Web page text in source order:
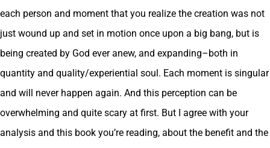
each person and moment that you realize the creation was not
just wound up and set in motion once upon a big bang, but is
being created by God ever anew, and expanding–both in
quantity and quality/experiential soul. Each moment is singular
and will never happen again. And this perception can be
overwhelming and quite scary at first. But I agree with your
analysis and this book you’re reading, about the benefit and the